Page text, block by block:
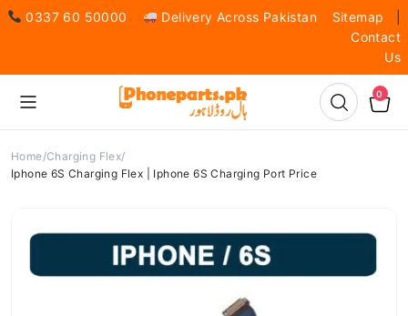
0337 60 50000 Delivery Across Pakistan Sitemap
Contact
Us
0
Home Charging Flex
Iphone 6S Charging Flex | Iphone 6S Charging Port Price